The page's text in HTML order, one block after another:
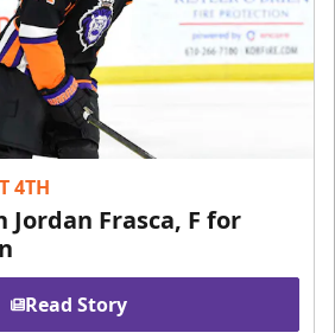
4TH
Jordan Frasca, F for
Read Story